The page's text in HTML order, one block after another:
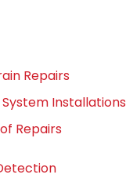
Repairs
Installations
Repairs